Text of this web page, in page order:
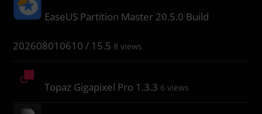
EaseUS Partition Master 20.5.0 Build
202608010610 / 15.5 8 views
Topaz Gigapixel Pro 1.3.3 6 views